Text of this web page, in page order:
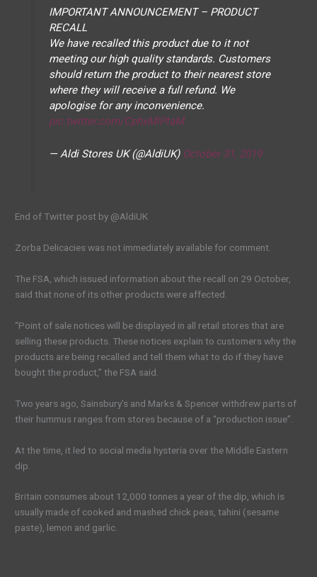
IMPORTANT ANNOUNCEMENT – PRODUCT
RECALL
We have recalled this product due to it not
meeting our high quality standards. Customers
should return the product to their nearest store
where they will receive a full refund. We
apologise for any inconvenience.
pic.twitter.com/CphxMlPtaM
— Aldi Stores UK (@AldiUK) October 31, 2019
End of Twitter post by @AldiUK
Zorba Delicacies was not immediately available for comment.
The FSA, which issued information about the recall on 29 October,
said that none of its other products were affected.
“Point of sale notices will be displayed in all retail stores that are
selling these products. These notices explain to customers why the
products are being recalled and tell them what to do if they have
bought the product,” the FSA said.
Two years ago, Sainsbury’s and Marks & Spencer withdrew parts of
their hummus ranges from stores because of a “production issue”.
At the time, it led to social media hysteria over the Middle Eastern
dip.
Britain consumes about 12,000 tonnes a year of the dip, which is
usually made of cooked and mashed chick peas, tahini (sesame
paste), lemon and garlic.